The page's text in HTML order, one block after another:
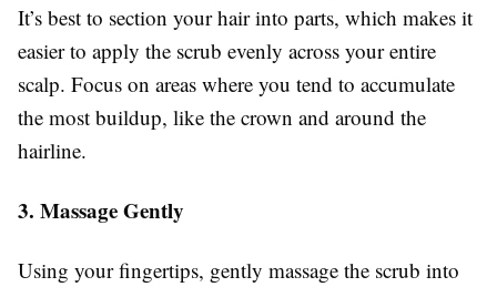
It’s best to section your hair into parts, which makes it
easier to apply the scrub evenly across your entire
scalp. Focus on areas where you tend to accumulate
the most buildup, like the crown and around the
hairline.
3. Massage Gently
Using your fingertips, gently massage the scrub into